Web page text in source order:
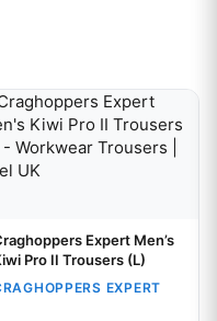
The options may be
logo
Expert Men’s
Pro II Trousers (L)
EXPERT
product has multiple